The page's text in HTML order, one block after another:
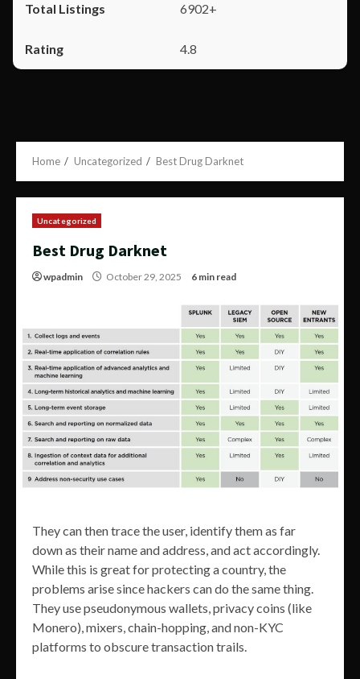
6902+
4.8
Home Uncategorized Best Drug Darknet
Uncategorized
Best Drug Darknet
wpadmin October 29, 2025 6 min read
They can then trace the user, identify them as far
down as their name and address, and act accordingly.
While this is great for protecting a country, the
problems arise since hackers can do the same thing.
They use pseudonymous wallets, privacy coins (like
Monero), mixers, chain-hopping, and non-KYC
platforms to obscure transaction trails.